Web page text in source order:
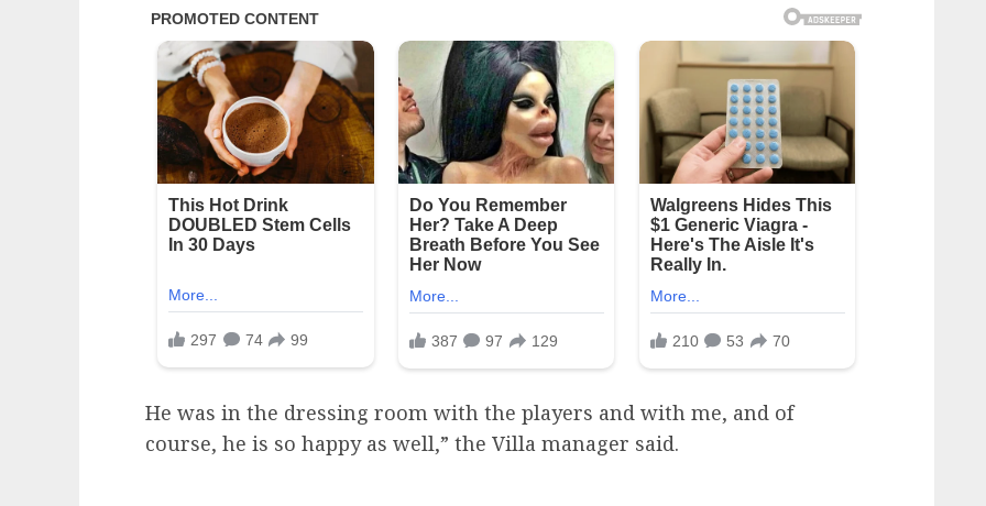
He was in the dressing room with the players and with me, and of
course, he is so happy as well,” the Villa manager said.